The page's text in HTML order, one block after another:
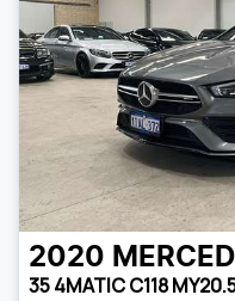
2020
35 4MATIC C118